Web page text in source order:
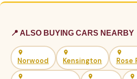
📍 ALSO BUYING CARS NEARBY
Norwood Kensington Rose